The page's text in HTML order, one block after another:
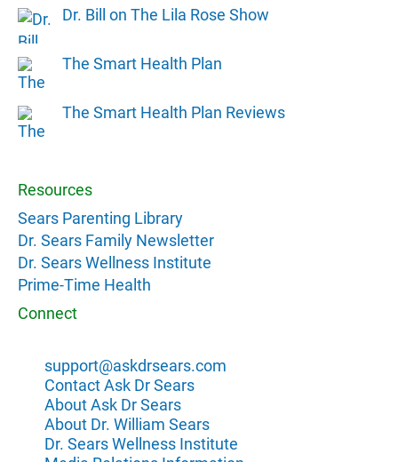
Dr. Bill on The Lila Rose Show
The Smart Health Plan
The Smart Health Plan Reviews
Resources
Sears Parenting Library
Dr. Sears Family Newsletter
Dr. Sears Wellness Institute
Prime-Time Health
Connect
support@askdrsears.com
Contact Ask Dr Sears
About Ask Dr Sears
About Dr. William Sears
Dr. Sears Wellness Institute